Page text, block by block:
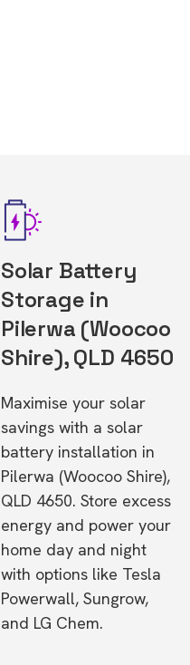
Solar Battery
Storage in
Pilerwa (Woocoo
Shire), QLD 4650
Maximise your solar
savings with a solar
battery installation in
Pilerwa (Woocoo Shire),
QLD 4650. Store excess
energy and power your
home day and night
with options like Tesla
Powerwall, Sungrow,
and LG Chem.